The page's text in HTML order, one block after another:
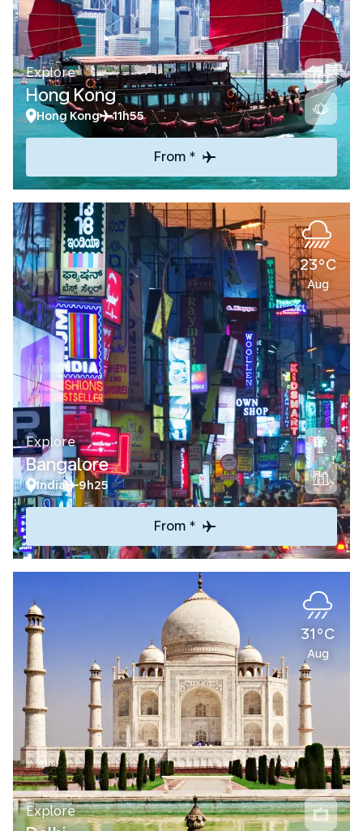
Explore
Hong Kong
Hong Kong 11h55
From *
23°C
Aug
Explore
Bangalore
India 9h25
From *
31°C
Aug
Explore